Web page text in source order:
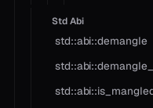
Std Abi
std::abi::demangle